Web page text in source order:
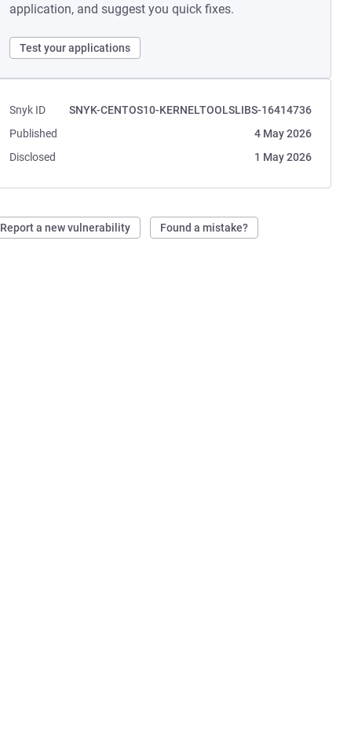
application, and suggest you quick fixes.
Test your applications
Snyk ID
SNYK-CENTOS10-KERNELTOOLSLIBS-16414736
Published
4 May 2026
Disclosed
1 May 2026
Report a new vulnerability Found a mistake?